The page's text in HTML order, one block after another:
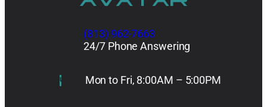
(813) 962-7663
24/7 Phone Answering
Mon to Fri, 8:00AM – 5:00PM